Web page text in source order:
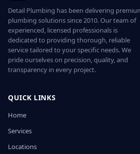
Detail Plumbing has been delivering
plumbing solutions since 2010. Our team of
experienced, licensed professionals is
dedicated to providing thorough, reliable
service tailored to your specific needs. We
pride ourselves on precision, quality, and
transparency in every project.
QUICK LINKS
Home
Services
Locations